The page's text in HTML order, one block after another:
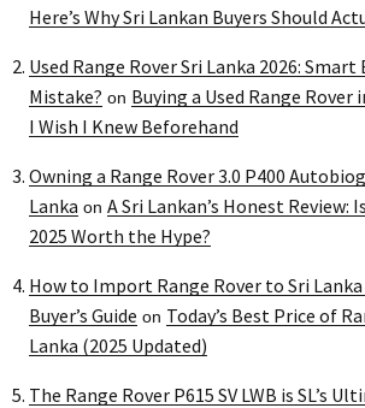
Here’s Why Sri Lankan Buyers Should
Used Range Rover Sri Lanka 2026:
Mistake? on Buying a Used Range Rover
I Wish I Knew Beforehand
Owning a Range Rover 3.0 P400
Lanka on A Sri Lankan’s Honest Review:
2025 Worth the Hype?
How to Import Range Rover to Sri
Buyer’s Guide on Today’s Best Price of
Lanka (2025 Updated)
The Range Rover P615 SV LWB is SL’s